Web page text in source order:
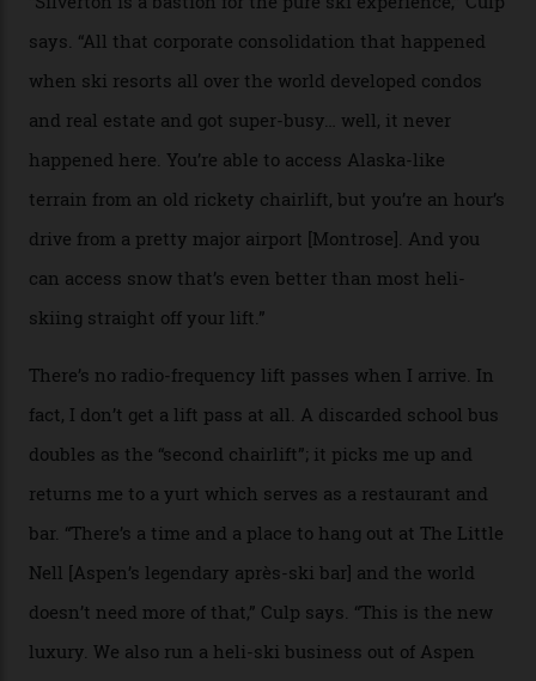
the nation. It also offers a further 10,000 hectares of
private terrain, serviced by heli-ski operation Heli
Adventures. This is the Shangri-La of skiing: every
slope connoisseur has heard of it, though most wonder
We arrive via the treacherous Million Dollar Highway,
where a disturbing lack of guard rails sometimes
causes travellers to plummet into the valley floor (the
death toll, grimly, averages eight people per year).
Silverton Mountain was bought in 2023 by Heli
Adventures’ young co-founders Andy Culp and Brock
Strasbourger. While private punters can book the hill in
its entirety, starting from around $14,000 per day, plus
extra for single heli-skiing runs, the destination is also
open to the public from Thursdays to Saturdays
through winter.